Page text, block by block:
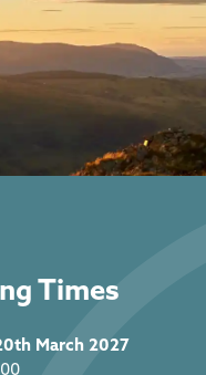
Times
March 2027